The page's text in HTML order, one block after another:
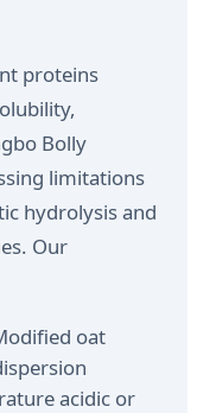
proteins
Bolly
limitations
hydrolysis and
Our
oat
acidic or